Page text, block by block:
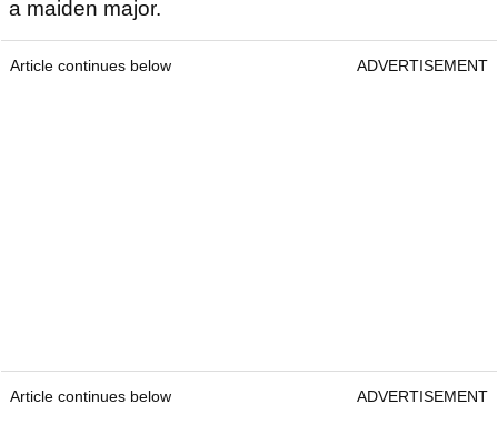
a maiden major.
Article continues below ADVERTISEMENT
Article continues below ADVERTISEMENT